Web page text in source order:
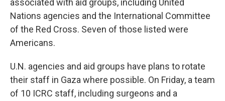
associated with aid groups, including United
Nations agencies and the International Committee
of the Red Cross. Seven of those listed were
Americans.
U.N. agencies and aid groups have plans to rotate
their staff in Gaza where possible. On Friday, a team
of 10 ICRC staff, including surgeons and a